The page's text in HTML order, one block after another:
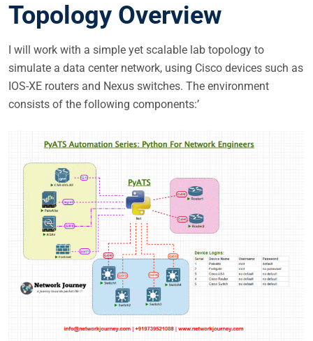
Topology Overview
I will work with a simple yet scalable lab topology to
simulate a data center network, using Cisco devices such as
IOS-XE routers and Nexus switches. The environment
consists of the following components:’